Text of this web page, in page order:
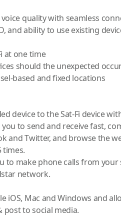
quality with seamless
and ability to use existing
at one time
should the unexpected
based and fixed locations
device to the Sat-Fi device
to send and receive fast,
and Twitter, and browse the
times.
to make phone calls from
network.
iOS, Mac and Windows and
post to social media.